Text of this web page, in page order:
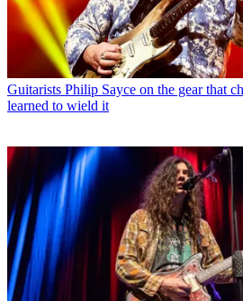
Guitarists Philip Sayce on the gear that
learned to wield it